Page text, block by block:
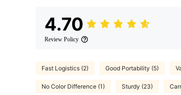
4.70
Review Policy
Fast Logistics (2) Good Portability (5)
No Color Difference (1) Sturdy (23)